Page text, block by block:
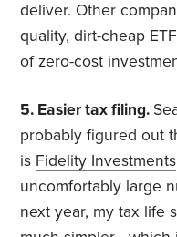
deliver. Other
quality,dirt-cheap
of zero-cost
5. Easier tax filing.
probably figured out
is Fidelity Investments
uncomfortably large
next year, mytax life